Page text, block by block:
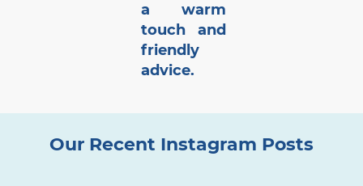
a warm
touch and
friendly
advice.
Our Recent Instagram Posts